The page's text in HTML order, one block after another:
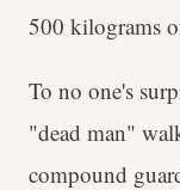
500 kilograms
To no one's
"dead man"
compound